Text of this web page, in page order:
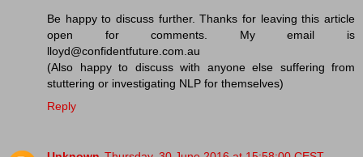
Be happy to discuss further. Thanks for leaving this article
open for comments. My email is
lloyd@confidentfuture.com.au
(Also happy to discuss with anyone else suffering from
stuttering or investigating NLP for themselves)
Reply